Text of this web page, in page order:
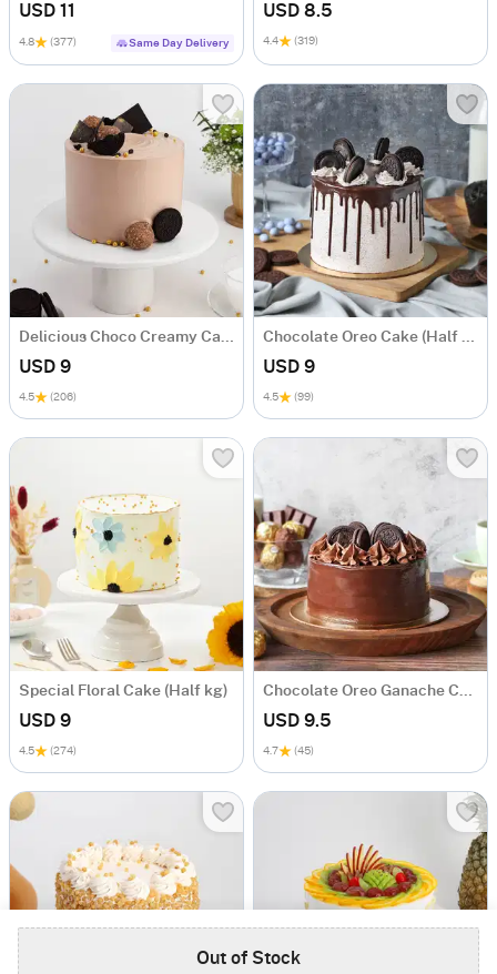
Out of Stock
USD 11
4.8 (377) Same Day Delivery
USD 8.5
4.4 (319)
USD 9
4.5 (206)
USD 9
4.5 (99)
Special Floral Cake (Half kg)
USD 9
4.5 (274)
USD 9.5
4.7 (45)